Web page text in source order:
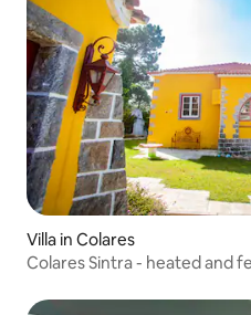
Villa in Colares
Colares Sintra - heated and